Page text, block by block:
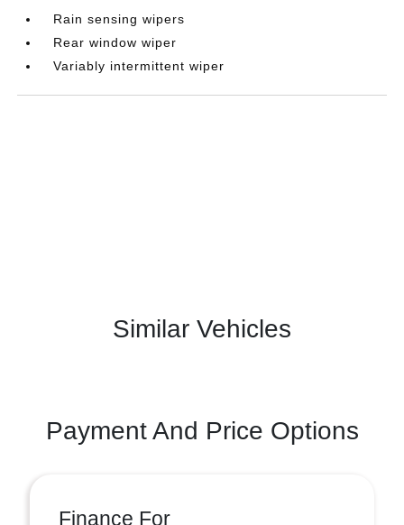
Rain sensing wipers
Rear window wiper
Variably intermittent wiper
Similar Vehicles
Payment And Price Options
Finance For